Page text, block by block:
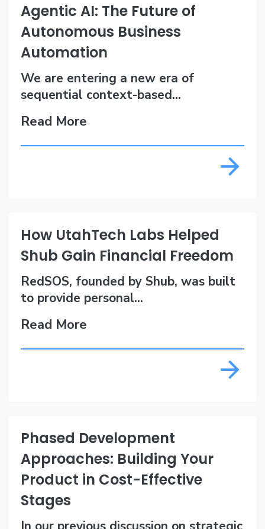
Agentic AI: The Future of
Autonomous Business
Automation
We are entering a new era of
sequential context-based...
Read More
How UtahTech Labs Helped
Shub Gain Financial Freedom
RedSOS, founded by Shub, was built
to provide personal...
Read More
Phased Development
Approaches: Building Your
Product in Cost-Effective
Stages